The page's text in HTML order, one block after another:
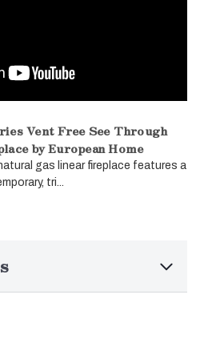
Vent Free See Through
by European Home
gas linear fireplace features a
tri...